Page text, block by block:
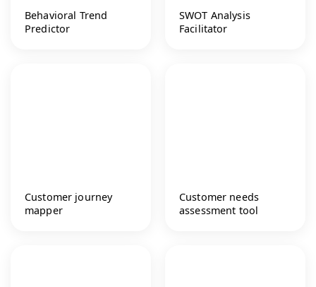
Behavioral Trend
Predictor
SWOT Analysis
Facilitator
Customer journey
mapper
Customer needs
assessment tool